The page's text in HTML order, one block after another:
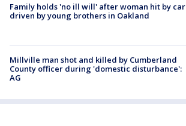
Family holds 'no ill will' after woman hit by car
driven by young brothers in Oakland
Millville man shot and killed by Cumberland
County officer during 'domestic disturbance':
AG